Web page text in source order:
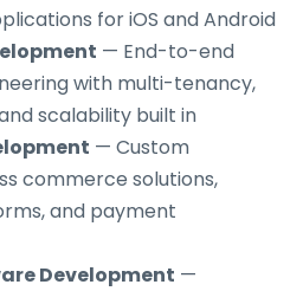
for iOS and Android
— End-to-end
with multi-tenancy,
scalability built in
— Custom
commerce solutions,
and payment
Development —